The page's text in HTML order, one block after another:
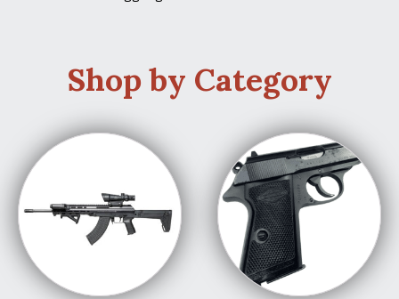
Shop by Category